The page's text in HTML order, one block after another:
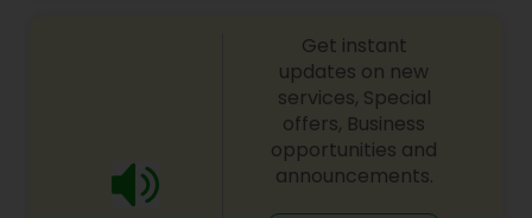
EB1A Immigration Attorneys
International Divorce Lawyers
Get instant
updates on new
services, Special
offers, Business
opportunities and
announcements.